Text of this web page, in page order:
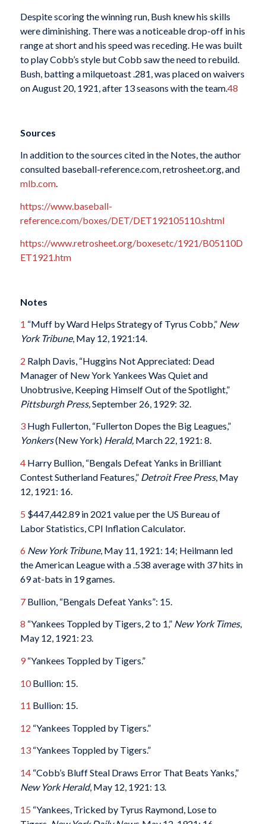
Despite scoring the winning run, Bush knew his skills
were diminishing. There was a noticeable drop-off in his
range at short and his speed was receding. He was built
to play Cobb’s style but Cobb saw the need to rebuild.
Bush, batting a milquetoast .281, was placed on waivers
on August 20, 1921, after 13 seasons with the team.48
Sources
In addition to the sources cited in the Notes, the author
consulted baseball-reference.com, retrosheet.org, and
mlb.com.
https://www.baseball-
reference.com/boxes/DET/DET192105110.shtml
https://www.retrosheet.org/boxesetc/1921/B05110D
ET1921.htm
Notes
1 “Muff by Ward Helps Strategy of Tyrus Cobb,” New
York Tribune, May 12, 1921:14.
2 Ralph Davis, “Huggins Not Appreciated: Dead
Manager of New York Yankees Was Quiet and
Unobtrusive, Keeping Himself Out of the Spotlight,”
Pittsburgh Press,September 26, 1929: 32.
3Hugh Fullerton, “Fullerton Dopes the Big Leagues,”
Yonkers(New York) Herald,March 22, 1921: 8.
4Harry Bullion, “Bengals Defeat Yanks in Brilliant
Contest Sutherland Features,” Detroit Free Press, May
12, 1921: 16.
5 $447,442.89 in 2021 value per the US Bureau of
Labor Statistics, CPI Inflation Calculator.
6 New York Tribune, May 11, 1921: 14; Heilmann led
the American League with a .538 average with 37 hits in
69 at-bats in 19 games.
7Bullion, “Bengals Defeat Yanks”: 15.
8 “Yankees Toppled by Tigers, 2 to 1,” New York Times,
May 12, 1921: 23.
9“Yankees Toppled by Tigers.”
10Bullion: 15.
11 Bullion: 15.
12 “Yankees Toppled by Tigers.”
13“Yankees Toppled by Tigers.”
14“Cobb’s Bluff Steal Draws Error That Beats Yanks,”
New York Herald, May 12, 1921: 13.
15 “Yankees, Tricked by Tyrus Raymond, Lose to